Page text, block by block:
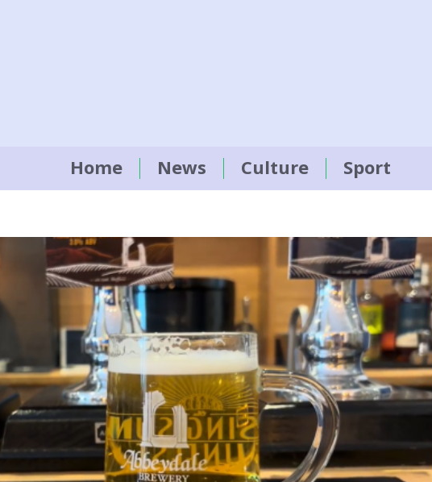
Home News Culture Sport